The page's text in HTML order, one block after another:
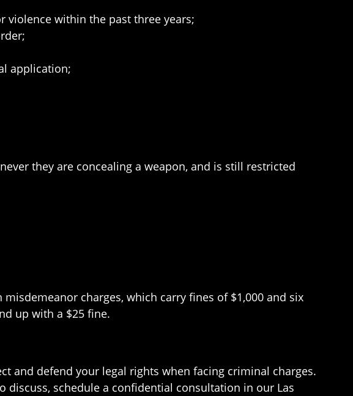
violence within the past three years;
application;
they are concealing a weapon, and is still restricted
charges, which carry fines of $1,000 and six
up with a $25 fine.
and defend your legal rights when facing criminal charges.
schedule a confidential consultation in our Las